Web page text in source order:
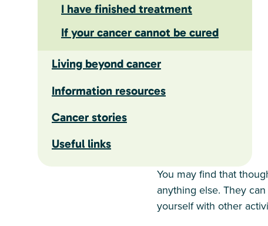
I have finished treatment
If your cancer cannot be cured
Living beyond cancer
Information resources
Cancer stories
Useful links
You may find that
anything else. They
yourself with other